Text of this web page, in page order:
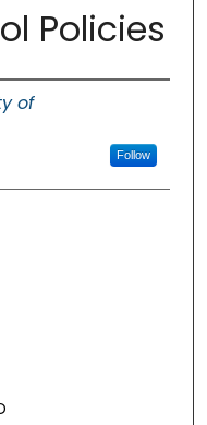
Policies
of
Follow